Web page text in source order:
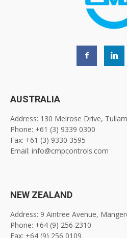
AUSTRALIA
Address: 130 Melrose Drive,
Phone: +61 (3) 9339 0300
Fax: +61 (3) 9330 3595
Email: info@cmpcontrols.com
NEW ZEALAND
Address: 9 Aintree Avenue,
Phone: +64 (9) 256 2310
Fax: +64 (9) 256 0109